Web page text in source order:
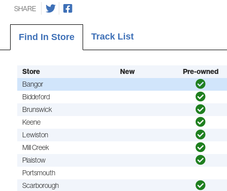
SHARE
Find In Store Track List
Store New
Pre-owned
Bangor
Biddeford
Brunswick
Keene
Lewiston
Mill Creek
Plaistow
Portsmouth
Scarborough